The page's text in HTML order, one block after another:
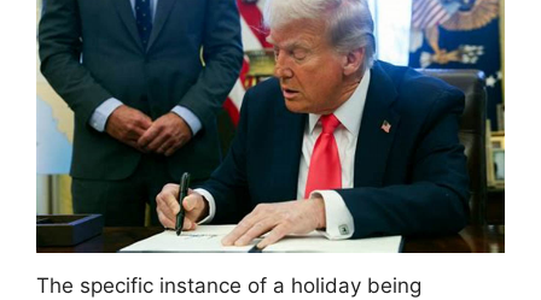
The specific instance of a holiday being